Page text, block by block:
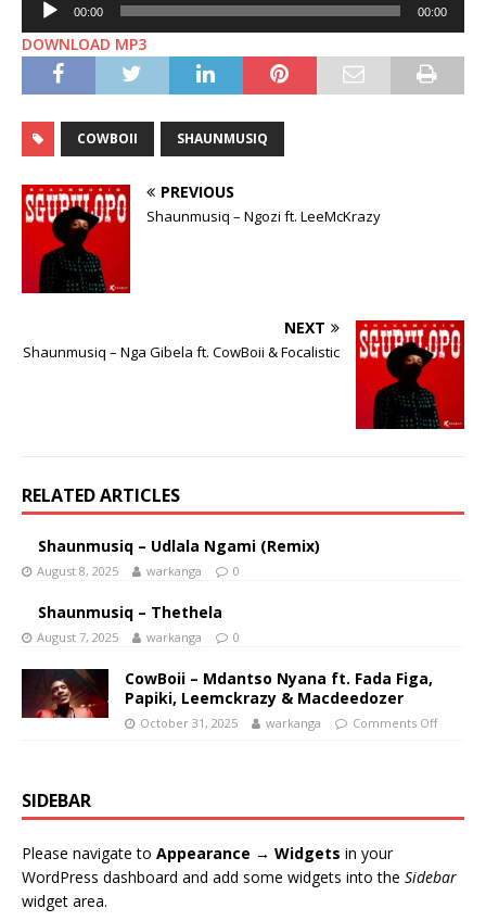
Player
00:00 00:00
DOWNLOAD MP3
COWBOII SHAUNMUSIQ
PREVIOUS
Shaunmusiq – Ngozi ft. LeeMcKrazy
NEXT
Shaunmusiq – Nga Gibela ft. CowBoii & Focalistic
RELATED ARTICLES
Shaunmusiq – Udlala Ngami (Remix)
August 8, 2025 warkanga 0
Shaunmusiq – Thethela
August 7, 2025 warkanga 0
CowBoii – Mdantso Nyana ft. Fada Figa,
Papiki, Leemckrazy & Macdeedozer
October 31, 2025 warkanga Comments Off
SIDEBAR
Please navigate to Appearance → Widgets in your
WordPress dashboard and add some widgets into the Sidebar
widget area.